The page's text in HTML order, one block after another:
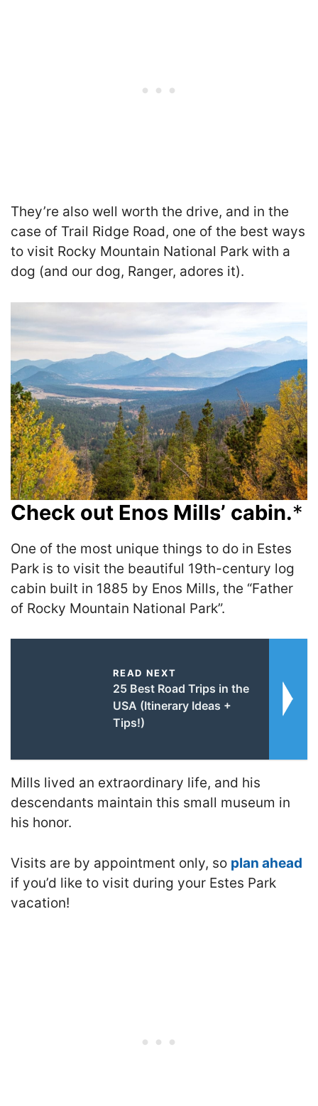
They’re also well worth the drive, and in the
case of Trail Ridge Road, one of the best ways
to visit Rocky Mountain National Park with a
dog (and our dog, Ranger, adores it).
Check out Enos Mills’ cabin.*
One of the most unique things to do in Estes
Park is to visit the beautiful 19th-century log
cabin built in 1885 by Enos Mills, the “Father
of Rocky Mountain National Park”.
READ NEXT
25 Best Road Trips in the
USA (Itinerary Ideas +
Tips!)
Mills lived an extraordinary life, and his
descendants maintain this small museum in
his honor.
Visits are by appointment only, so plan ahead
if you’d like to visit during your Estes Park
vacation!